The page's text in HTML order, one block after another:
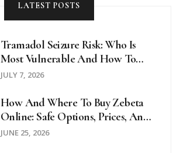
LATEST POSTS
Tramadol Seizure Risk: Who Is
Most Vulnerable And How To
Stay Safe
JULY 7, 2026
How And Where To Buy Zebeta
Online: Safe Options, Prices, And
Telehealth Guides For 2026
JUNE 25, 2026